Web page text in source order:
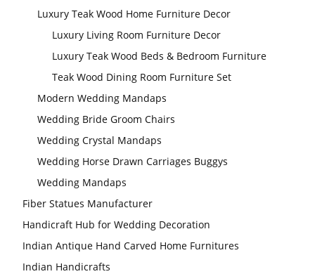
Wedding Stage
Backdrop
Modern Wedding
Decor Laser Cut
Luxury Teak Wood Home Furniture Decor
Luxury Living Room Furniture Decor
Luxury Teak Wood Beds & Bedroom Furniture
Teak Wood Dining Room Furniture Set
Modern Wedding Mandaps
Wedding Bride Groom Chairs
Wedding Crystal Mandaps
Wedding Horse Drawn Carriages Buggys
Wedding Mandaps
Fiber Statues Manufacturer
Handicraft Hub for Wedding Decoration
Indian Antique Hand Carved Home Furnitures
Indian Handicrafts